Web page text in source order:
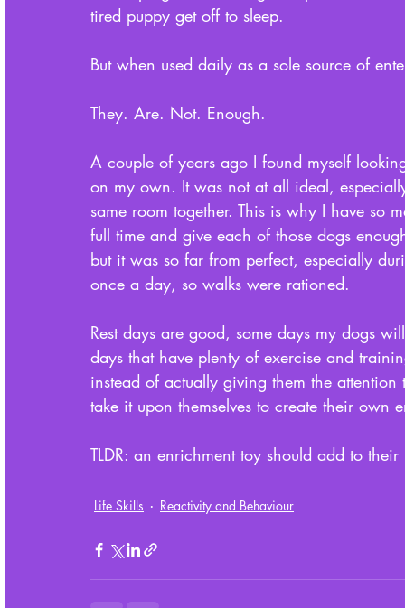
tired puppy get off to sleep.
But when used daily as a sole source of
They. Are. Not. Enough.
A couple of years ago I found myself
on my own. It was not at all ideal,
same room together. This is why I have so
full time and give each of those dogs
but it was so far from perfect, especially
once a day, so walks were rationed.
Rest days are good, some days my dogs
days that have plenty of exercise and
instead of actually giving them the
take it upon themselves to create their own
TLDR: an enrichment toy should add to
Life Skills Reactivity and Behaviour